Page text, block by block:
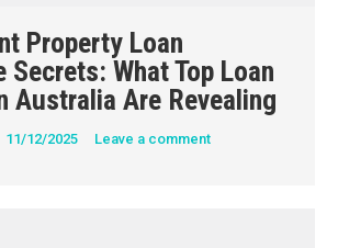
Property Loan
Secrets: What Top Loan
Australia Are Revealing
11/12/2025 Leave a comment